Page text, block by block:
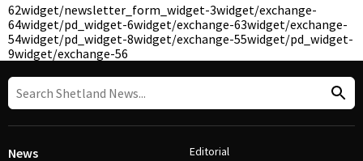
62widget/newsletter_form_widget-3widget/exchange-
64widget/pd_widget-6widget/exchange-63widget/exchange-
54widget/pd_widget-8widget/exchange-55widget/pd_widget-
9widget/exchange-56
News Editorial